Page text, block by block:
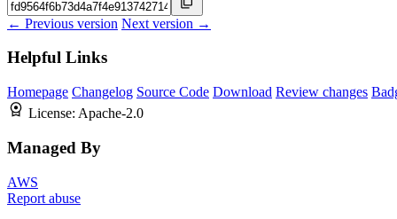
← Previous version Next version →
Helpful Links
Homepage Changelog Source Code Download Review changes
License: Apache-2.0
Managed By
AWS
Report abuse